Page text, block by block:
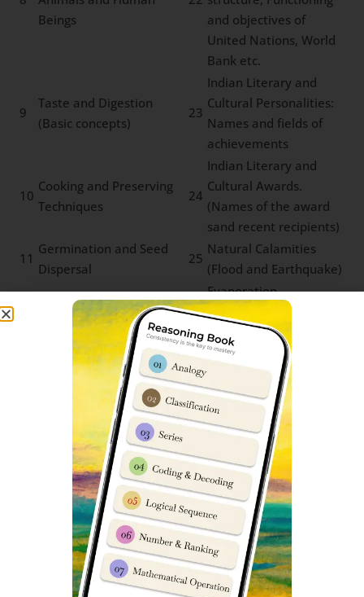
Beings
and objectives of
United Nations, World
Bank etc.
9
Taste and Digestion
(Basic concepts)
23
Indian Literary and
Cultural Personalities:
Names and fields of
achievements
10
Cooking and Preserving
Techniques
24
Indian Literary and
Cultural Awards.
(Names of the award
sand recent recipients)
11
Germination and Seed
Dispersal
25
Natural Calamities
(Flood and Earthquake)
Traditional Water
Harvesting Techniques
26
Evaporation,
Condensation and
Water Cycle (Basic
concepts)
Experiment with Water
on Everyday Life
27
Life of Farmers
(Farming techniques)
Water Pollution and
Microbial Diseases
28
Tribal Communities
and Forest Produce
Sainik School Sujanpur Tira Cut-off
marks
Parent’s & student’s are usually very curious to know
about Sainik Schools previous year cut-off marks. We
have prepared an in-depth report which can help you